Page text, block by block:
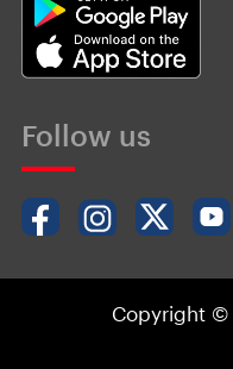
Follow us
Copyright ©